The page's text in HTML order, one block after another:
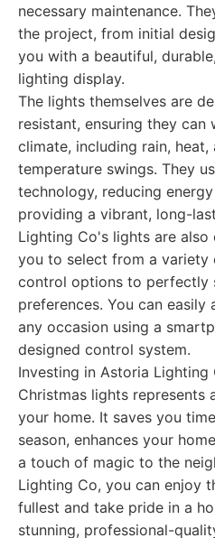
necessary maintenance.
the project, from initial
you with a beautiful,
lighting display.
The lights themselves are
resistant, ensuring they can
climate, including rain, heat,
temperature swings. They
technology, reducing
providing a vibrant, long-
Lighting Co's lights are
you to select from a variety
control options to perfectly
preferences. You can
any occasion using a
designed control system.
Investing in Astoria Lighting
Christmas lights represents
your home. It saves you
season, enhances your
a touch of magic to the
Lighting Co, you can enjoy
fullest and take pride in a
stunning, professional-